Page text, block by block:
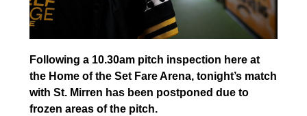
Following a 10.30am pitch inspection here at
the Home of the Set Fare Arena, tonight’s match
with St. Mirren has been postponed due to
frozen areas of the pitch.